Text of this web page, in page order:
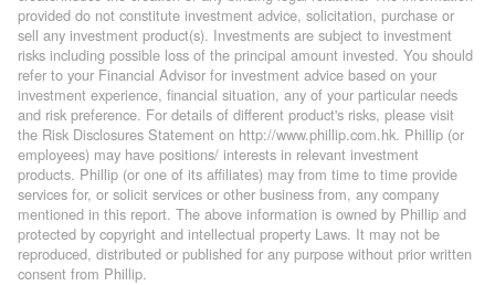
provided do not constitute investment advice, solicitation, purchase or
sell any investment product(s). Investments are subject to investment
risks including possible loss of the principal amount invested. You should
refer to your Financial Advisor for investment advice based on your
investment experience, financial situation, any of your particular needs
and risk preference. For details of different product's risks, please visit
the Risk Disclosures Statement on http://www.phillip.com.hk. Phillip (or
employees) may have positions/ interests in relevant investment
products. Phillip (or one of its affiliates) may from time to time provide
services for, or solicit services or other business from, any company
mentioned in this report. The above information is owned by Phillip and
protected by copyright and intellectual property Laws. It may not be
reproduced, distributed or published for any purpose without prior written
consent from Phillip.